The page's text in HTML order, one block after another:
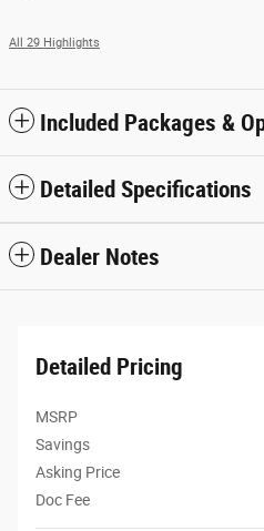
All 29 Highlights
Included Packages &
Detailed Specifications
Dealer Notes
Detailed Pricing
MSRP
Savings
Asking Price
Doc Fee